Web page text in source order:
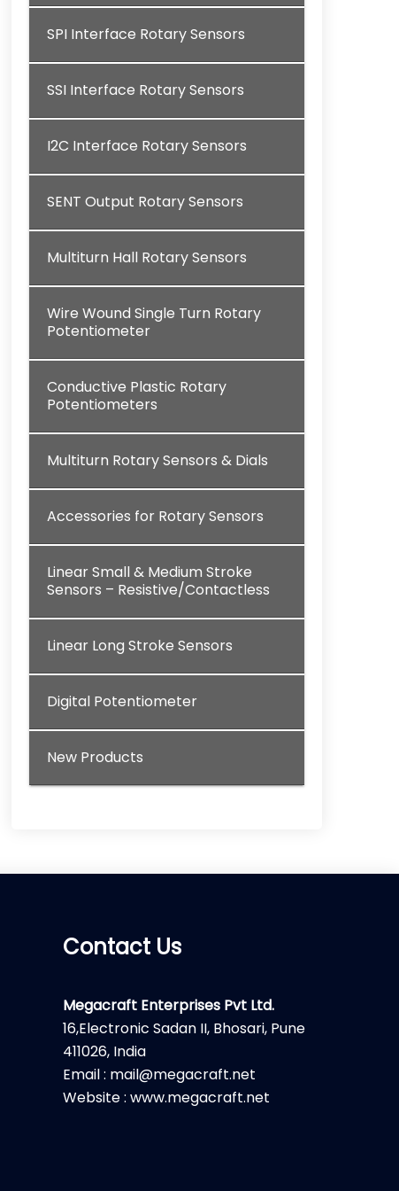
SPI Interface Rotary Sensors
SSI Interface Rotary Sensors
I2C Interface Rotary Sensors
SENT Output Rotary Sensors
Multiturn Hall Rotary Sensors
Wire Wound Single Turn Rotary
Potentiometer
Conductive Plastic Rotary
Potentiometers
Multiturn Rotary Sensors & Dials
Accessories for Rotary Sensors
Linear Small & Medium Stroke
Sensors – Resistive/Contactless
Linear Long Stroke Sensors
Digital Potentiometer
New Products
Contact Us
Megacraft Enterprises Pvt Ltd.
16,Electronic Sadan II, Bhosari, Pune
411026, India
Email : mail@megacraft.net
Website : www.megacraft.net